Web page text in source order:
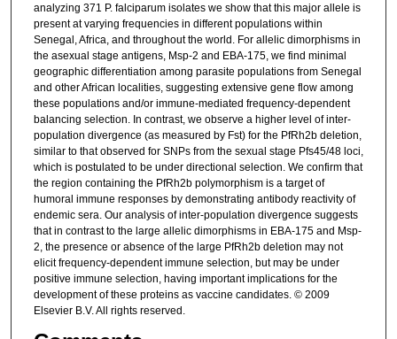
analyzing 371 P. falciparum isolates we show that this major allele is
present at varying frequencies in different populations within
Senegal, Africa, and throughout the world. For allelic dimorphisms in
the asexual stage antigens, Msp-2 and EBA-175, we find minimal
geographic differentiation among parasite populations from Senegal
and other African localities, suggesting extensive gene flow among
these populations and/or immune-mediated frequency-dependent
balancing selection. In contrast, we observe a higher level of inter-
population divergence (as measured by Fst) for the PfRh2b deletion,
similar to that observed for SNPs from the sexual stage Pfs45/48 loci,
which is postulated to be under directional selection. We confirm that
the region containing the PfRh2b polymorphism is a target of
humoral immune responses by demonstrating antibody reactivity of
endemic sera. Our analysis of inter-population divergence suggests
that in contrast to the large allelic dimorphisms in EBA-175 and Msp-
2, the presence or absence of the large PfRh2b deletion may not
elicit frequency-dependent immune selection, but may be under
positive immune selection, having important implications for the
development of these proteins as vaccine candidates. © 2009
Elsevier B.V. All rights reserved.